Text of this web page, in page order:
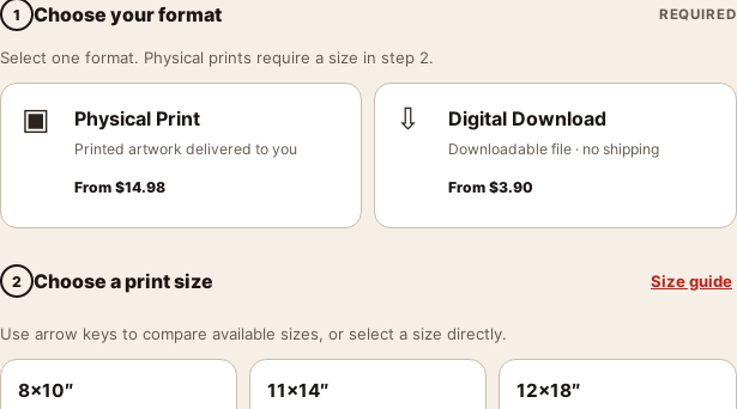
1 Choose your format REQUIRED
Select one format. Physical prints require a size in step 2.
▣ Physical Print
Printed artwork delivered to you
From $14.98
⇩ Digital Download
Downloadable file · no shipping
From$3.90
2 Choose a print size Size guide
Use arrow keys to compare available sizes, or select a size directly.
8×10″ 11×14″ 12×18″